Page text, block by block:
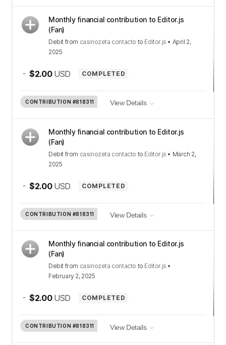
Monthly financial contribution to Editor.js
(Fan)
Debit from casinozeta contacto to Editor.js • April 2,
2025
- $2.00 USD COMPLETED
CONTRIBUTION #818311 View Details
Monthly financial contribution to Editor.js
(Fan)
Debit from casinozeta contacto to Editor.js • March 2,
2025
- $2.00 USD COMPLETED
CONTRIBUTION #818311 View Details
Monthly financial contribution to Editor.js
(Fan)
Debit from casinozeta contacto to Editor.js •
February 2, 2025
- $2.00 USD COMPLETED
CONTRIBUTION #818311 View Details